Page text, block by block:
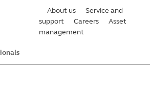
About us
Service and
support
Careers
Asset
management